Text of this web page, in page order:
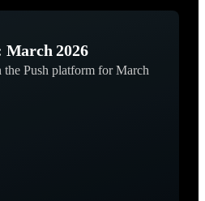
March 2026
the Push platform for March